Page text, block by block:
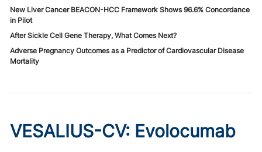
New Liver Cancer BEACON-HCC Framework Shows 96.6% Concordance
in Pilot
After Sickle Cell Gene Therapy, What Comes Next?
Adverse Pregnancy Outcomes as a Predictor of Cardiovascular Disease
Mortality
VESALIUS-CV: Evolocumab